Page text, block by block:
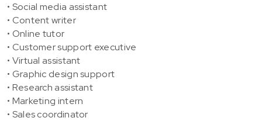
• Social media assistant
• Content writer
• Online tutor
• Customer support executive
• Virtual assistant
• Graphic design support
• Research assistant
• Marketing intern
• Sales coordinator